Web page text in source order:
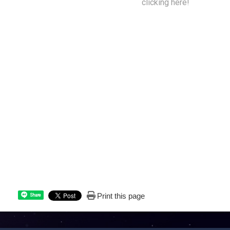
clicking here!
Share Print this page